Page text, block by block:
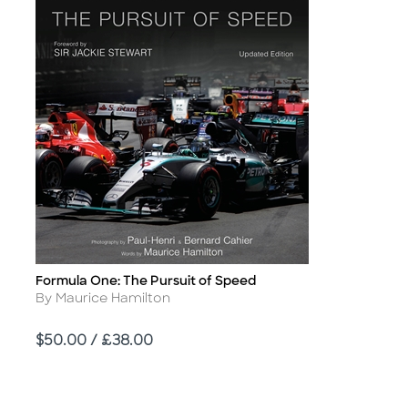
Title
Formula One: The Pursuit of Speed
Author
By Maurice Hamilton
Price
$50.00 / £38.00